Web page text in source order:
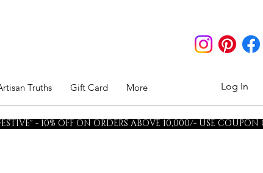
Truths Gift Card More Log In
- 10% OFF ON ORDERS ABOVE 10,000/- USE